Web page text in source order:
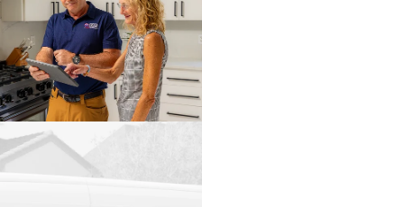
Cascade
Locks
Christmas
Valley
Clackamas
Clatskanie
Cloverdale
Colton
Columbia